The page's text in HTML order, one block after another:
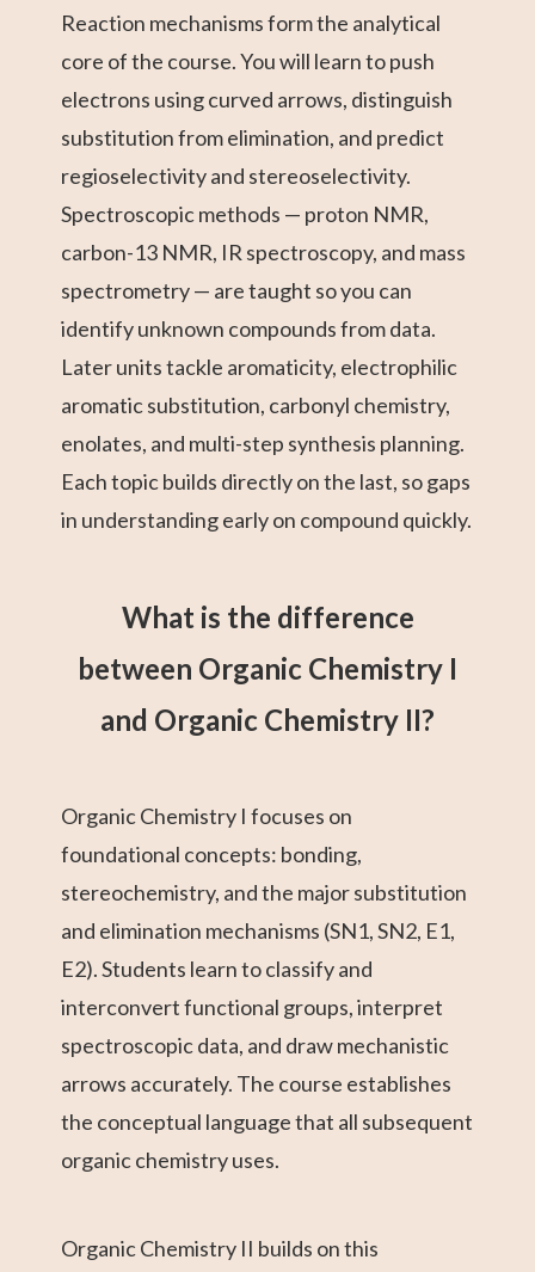
Reaction mechanisms form the analytical
core of the course. You will learn to push
electrons using curved arrows, distinguish
substitution from elimination, and predict
regioselectivity and stereoselectivity.
Spectroscopic methods — proton NMR,
carbon-13 NMR, IR spectroscopy, and mass
spectrometry — are taught so you can
identify unknown compounds from data.
Later units tackle aromaticity, electrophilic
aromatic substitution, carbonyl chemistry,
enolates, and multi-step synthesis planning.
Each topic builds directly on the last, so gaps
in understanding early on compound quickly.
What is the difference
between Organic Chemistry I
and Organic Chemistry II?
Organic Chemistry I focuses on
foundational concepts: bonding,
stereochemistry, and the major substitution
and elimination mechanisms (SN1, SN2, E1,
E2). Students learn to classify and
interconvert functional groups, interpret
spectroscopic data, and draw mechanistic
arrows accurately. The course establishes
the conceptual language that all subsequent
organic chemistry uses.
Organic Chemistry II builds on this